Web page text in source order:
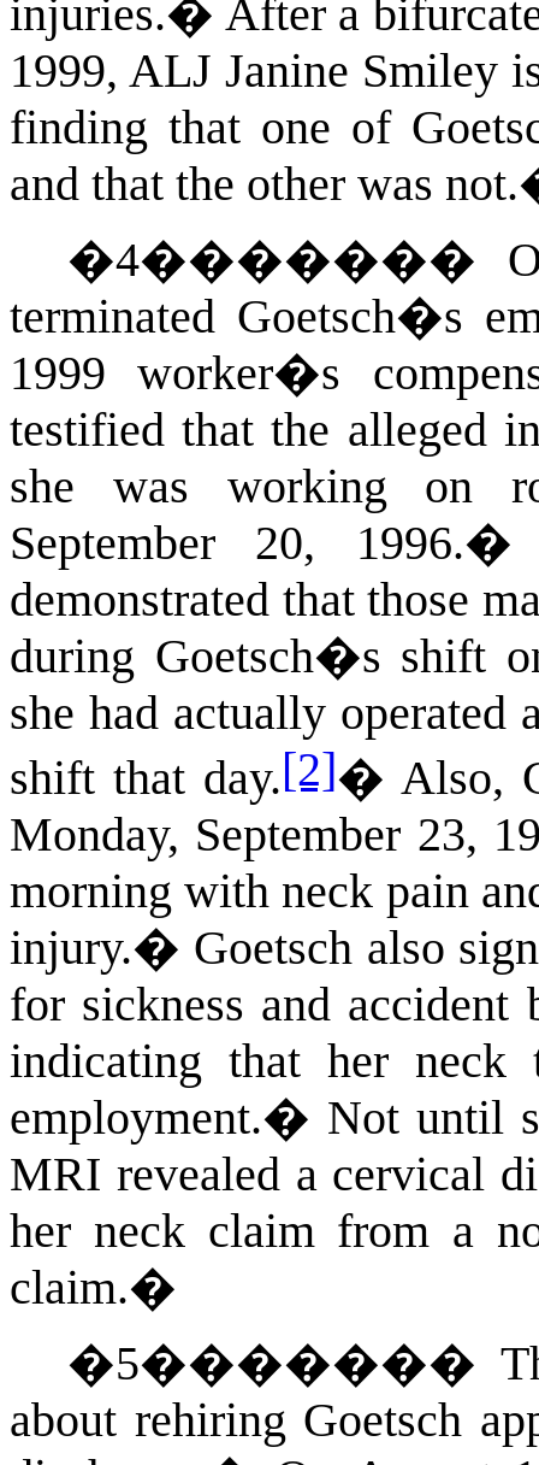
injuries.� After a
1999, ALJ Janine Smiley
finding that one of
and that the other was not.
�4�������
terminated Goetsch�s
1999 worker�s
testified that the alleged
she was working on
September 20, 1996.
demonstrated that those
during Goetsch�s shift
she had actually
shift that day.[2]� Also,
Monday, September 23,
morning with neck pain
injury.� Goetsch also
for sickness and accident
indicating that her
employment.� Not until
MRI revealed a cervical
her neck claim from a
claim.�
�5�������
about rehiring Goetsch